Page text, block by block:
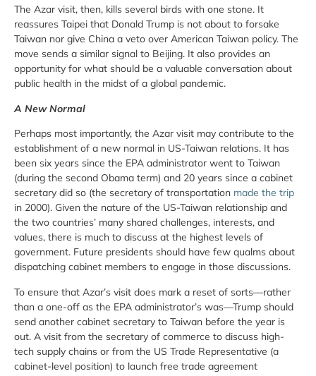
The Azar visit, then, kills several birds with one stone. It
reassures Taipei that Donald Trump is not about to forsake
Taiwan nor give China a veto over American Taiwan policy. The
move sends a similar signal to Beijing. It also provides an
opportunity for what should be a valuable conversation about
public health in the midst of a global pandemic.
A New Normal
Perhaps most importantly, the Azar visit may contribute to the
establishment of a new normal in US-Taiwan relations. It has
been six years since the EPA administrator went to Taiwan
(during the second Obama term) and 20 years since a cabinet
secretary did so (the secretary of transportation made the trip
in 2000). Given the nature of the US-Taiwan relationship and
the two countries’ many shared challenges, interests, and
values, there is much to discuss at the highest levels of
government. Future presidents should have few qualms about
dispatching cabinet members to engage in those discussions.
To ensure that Azar’s visit does mark a reset of sorts—rather
than a one-off as the EPA administrator’s was—Trump should
send another cabinet secretary to Taiwan before the year is
out. A visit from the secretary of commerce to discuss high-
tech supply chains or from the US Trade Representative (a
cabinet-level position) to launch free trade agreement